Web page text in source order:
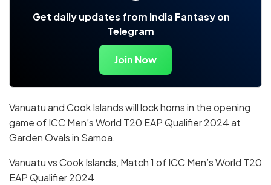
Get daily updates from India Fantasy on
Telegram
Join Now
Vanuatu and Cook Islands will lock horns in the opening
game of ICC Men’s World T20 EAP Qualifier 2024 at
Garden Ovals in Samoa.
Vanuatu vs Cook Islands, Match 1 of ICC Men’s World T20
EAP Qualifier 2024